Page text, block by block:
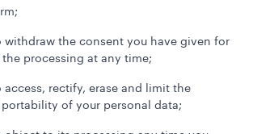
the consent you have given for
processing at any time;
rectify, erase and limit the
of your personal data;